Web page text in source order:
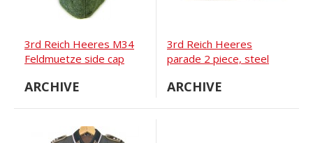
3rd Reich Heeres M34
Feldmuetze side cap
ARCHIVE
3rd Reich Heeres
parade 2 piece, steel
ARCHIVE